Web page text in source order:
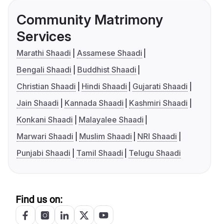
Community Matrimony
Services
Marathi Shaadi
Assamese Shaadi
Bengali Shaadi
Buddhist Shaadi
Christian Shaadi
Hindi Shaadi
Gujarati Shaadi
Jain Shaadi
Kannada Shaadi
Kashmiri Shaadi
Konkani Shaadi
Malayalee Shaadi
Marwari Shaadi
Muslim Shaadi
NRI Shaadi
Punjabi Shaadi
Tamil Shaadi Telugu Shaadi
Find us on: